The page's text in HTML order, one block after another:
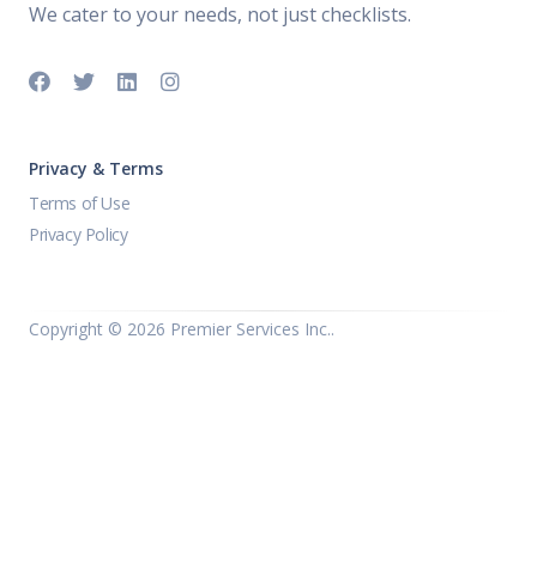
We cater to your needs, not just checklists.
Privacy & Terms
Terms of Use
Privacy Policy
Copyright © 2026 Premier Services Inc..